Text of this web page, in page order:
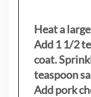
Heat a
Add 1 1/2
coat.
teaspoon
Add pork